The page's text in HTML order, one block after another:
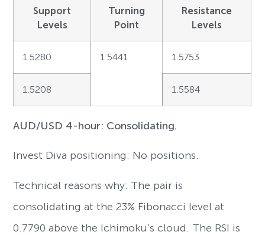
Support
Levels
Turning
Point
Resistance
Levels
1.5280 1.5441 1.5753
1.5208 1.5584
AUD/USD 4-hour: Consolidating.
Invest Diva positioning: No positions.
Technical reasons why: The pair is
consolidating at the 23% Fibonacci level at
0.7790 above the Ichimoku’s cloud. The RSI is